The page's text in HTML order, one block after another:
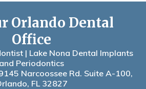
Orlando Dental
Office
| Lake Nona Dental Implants
and Periodontics
Narcoossee Rd. Suite A-100,
FL 32827